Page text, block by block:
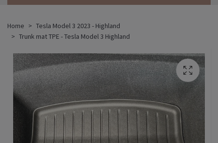
Home
Tesla Model 3 2023 - Highland
Trunk mat TPE - Tesla Model 3 Highland